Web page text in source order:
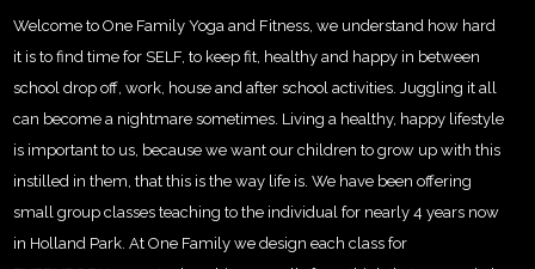
Welcome to One Family Yoga and Fitness, we understand how hard
it is to find time for SELF, to keep fit, healthy and happy in between
school drop off, work, house and after school activities. Juggling it all
can become a nightmare sometimes. Living a healthy, happy lifestyle
is important to us, because we want our children to grow up with this
instilled in them, that this is the way life is. We have been offering
small group classes teaching to the individual for nearly 4 years now
in Holland Park. At One Family we design each class for